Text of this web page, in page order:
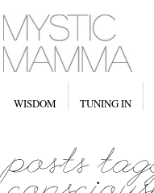
WISDOM TUNING IN